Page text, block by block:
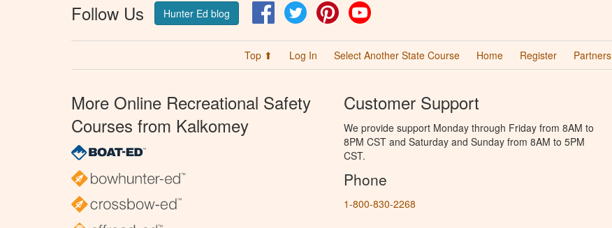
Follow Us Hunter Ed blog FacebookTwitter Pinterest
Top ⬆ Log In Select Another State Course Home Register Partners
More Online Recreational Safety
Courses from Kalkomey
Customer Support
We provide support Monday through Friday from 8AM to
8PM CST and Saturday and Sunday from 8AM to 5PM
CST.
Phone
1-800-830-2268